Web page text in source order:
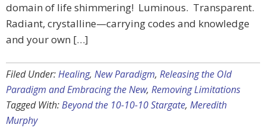
domain of life shimmering! Luminous. Transparent.
Radiant, crystalline—carrying codes and knowledge
and your own […]
Filed Under:Healing, New Paradigm, Releasing the Old
Paradigm and Embracing the New, Removing Limitations
Tagged With:Beyond the 10-10-10 Stargate, Meredith
Murphy